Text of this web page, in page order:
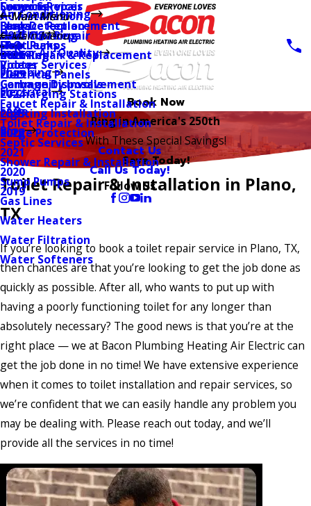
Book Now
Coupons
Blogs
FAQ
Videos
Community Involvement
Air Conditioning
AC Installation
Heating
Furnace Repair
Furnace Replacement
Heat Pumps
Indoor Air Quality
Main Menu
Duct Cleaning
Duct Repair & Replacement
Plumbing
Sewer Services
Leak Detection
Slab Leaks
Rooter Services
Garbage Disposals
Faucet Repair & Installation
Toilet Repair & Installation
Septic Services
Shower Repair & Installation
Sump Pumps
Gas Lines
Water Heaters
Water Filtration
Water Softeners
Electrical
Main Menu
Electrical Repair
Rewiring
Electrical Panels
EV Charging Stations
Lighting Installation
Surge Protection
FAQs
Blog
Main Menu
2026
2025
2024
2023
2022
2021
2020
2019
Contact Us
Call Us Today!
Follow Us
Ring in America's 250th
With These Special Savings!
Save Today!
Toilet Repair & Installation in Plano,
TX
If you’re looking to book a toilet repair service in Plano, TX,
then chances are that you’re looking to get the job done as
quickly as possible. After all, who wants to put up with
having a poorly functioning toilet for any longer than
absolutely necessary? The good news is that you’re at the
right place — we at Bacon Plumbing Heating Air Electric can
get the job done in no time! We have extensive experience
when it comes to toilet installation and repair services, so
we’re confident that we can easily handle any problem you
may be dealing with. Please reach out today, and we’ll
provide all the services in no time!